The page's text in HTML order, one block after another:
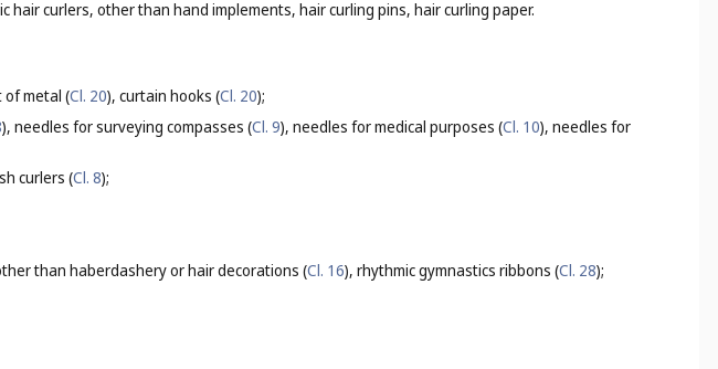
curlers, other than hand implements, hair curling pins, hair curling paper.
of metal (Cl. 20), curtain hooks (Cl. 20);
), needles for surveying compasses (Cl. 9), needles for medical purposes (Cl. 10), needles for
curlers (Cl. 8);
than haberdashery or hair decorations (Cl. 16), rhythmic gymnastics ribbons (Cl. 28);